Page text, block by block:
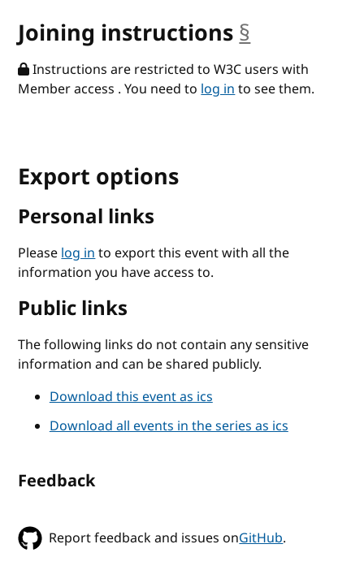
Joining instructions §
Instructions are restricted to W3C users with
Member access . You need tolog into see them.
Export options
Personal links
Pleaselog into export this event with all the
information you have access to.
Public links
The following links do not contain any sensitive
information and can be shared publicly.
Download this event as ics
Download all events in the series as ics
Feedback
Report feedback and issues onGitHub.